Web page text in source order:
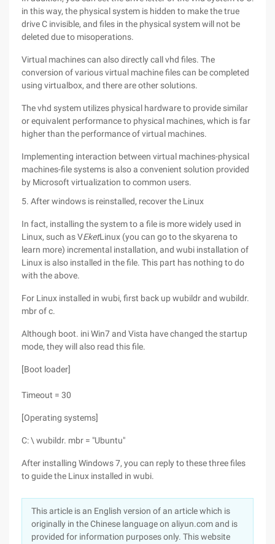
in this way, the physical system is hidden to make the true
drive C invisible, and files in the physical system will not be
deleted due to misoperations.
Virtual machines can also directly call vhd files. The
conversion of various virtual machine files can be completed
using virtualbox, and there are other solutions.
The vhd system utilizes physical hardware to provide similar
or equivalent performance to physical machines, which is far
higher than the performance of virtual machines.
Implementing interaction between virtual machines-physical
machines-file systems is also a convenient solution provided
by Microsoft virtualization to common users.
5. After windows is reinstalled, recover the Linux
In fact, installing the system to a file is more widely used in
Linux, such as VEketLinux (you can go to the skyarena to
learn more) incremental installation, and wubi installation of
Linux is also installed in the file. This part has nothing to do
with the above.
For Linux installed in wubi, first back up wubildr and wubildr.
mbr of c.
Although boot. ini Win7 and Vista have changed the startup
mode, they will also read this file.
[Boot loader]
Timeout = 30
[Operating systems]
C: \ wubildr. mbr = "Ubuntu"
After installing Windows 7, you can reply to these three files
to guide the Linux installed in wubi.
This article is an English version of an article which is
originally in the Chinese language on aliyun.com and is
provided for information purposes only. This website